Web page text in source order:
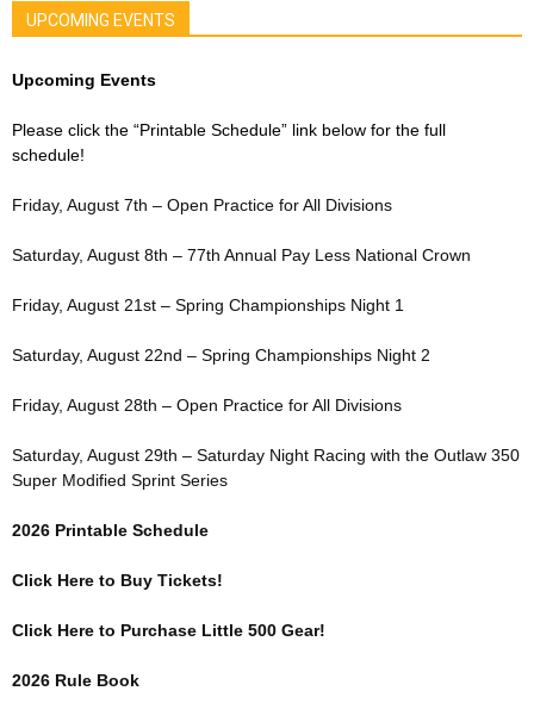
UPCOMING EVENTS
Upcoming Events
Please click the “Printable Schedule” link below for the full
schedule!
Friday, August 7th – Open Practice for All Divisions
Saturday, August 8th – 77th Annual Pay Less National Crown
Friday, August 21st – Spring Championships Night 1
Saturday, August 22nd – Spring Championships Night 2
Friday, August 28th – Open Practice for All Divisions
Saturday, August 29th – Saturday Night Racing with the Outlaw 350
Super Modified Sprint Series
2026 Printable Schedule
Click Here to Buy Tickets!
Click Here to Purchase Little 500 Gear!
2026 Rule Book